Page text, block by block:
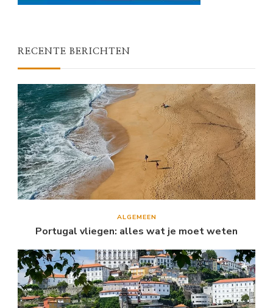
RECENTE BERICHTEN
ALGEMEEN
Portugal vliegen: alles wat je moet weten